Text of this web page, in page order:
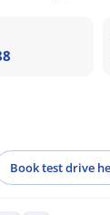
Book test drive